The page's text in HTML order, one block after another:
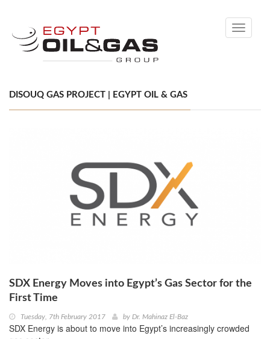
Toggle
DISOUQ GAS PROJECT | EGYPT OIL & GAS
SDX Energy Moves into Egypt’s Gas Sector for the
First Time
Tuesday, 7th February 2017 by Dr. Mahinaz El-Baz
SDX Energy is about to move into Egypt’s increasingly crowded